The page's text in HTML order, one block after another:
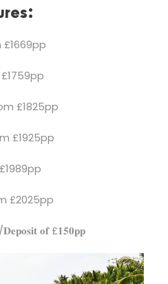
£1825pp
£1925pp
£2025pp
𝐨𝐟 £𝟏𝟓𝟎𝐩𝐩